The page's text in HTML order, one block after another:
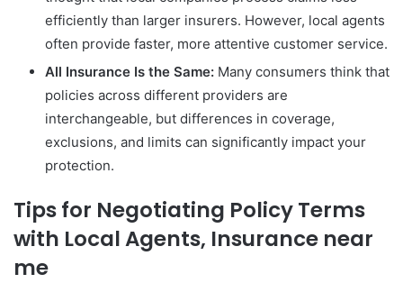
efficiently than larger insurers. However, local agents
often provide faster, more attentive customer service.
All Insurance Is the Same: Many consumers think that
policies across different providers are
interchangeable, but differences in coverage,
exclusions, and limits can significantly impact your
protection.
Tips for Negotiating Policy Terms
with Local Agents, Insurance near
me